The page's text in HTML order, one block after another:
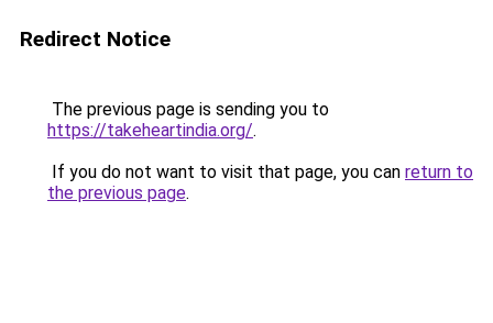
Redirect Notice
The previous page is sending you to
https://takeheartindia.org/.
If you do not want to visit that page, you can return to
the previous page.